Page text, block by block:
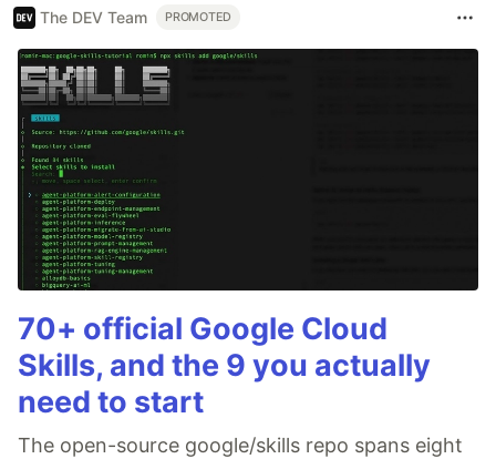
The DEV Team PROMOTED
70+ official Google Cloud
Skills, and the 9 you actually
need to start
The open-source google/skills repo spans eight